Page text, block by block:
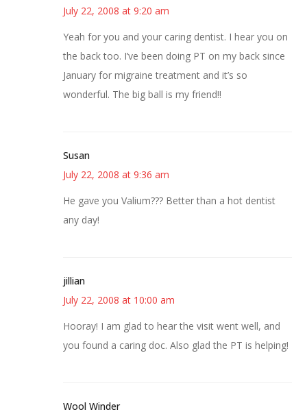
July 22, 2008 at 9:20 am
Yeah for you and your caring dentist. I hear you on
the back too. I’ve been doing PT on my back since
January for migraine treatment and it’s so
wonderful. The big ball is my friend!!
Susan
July 22, 2008 at 9:36 am
He gave you Valium??? Better than a hot dentist
any day!
jillian
July 22, 2008 at 10:00 am
Hooray! I am glad to hear the visit went well, and
you found a caring doc. Also glad the PT is helping!
Wool Winder